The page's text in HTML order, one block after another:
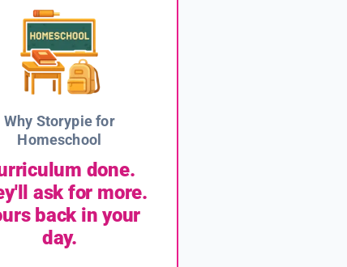
Why Storypie for
Homeschool
done.
ask for more.
back in your
day.